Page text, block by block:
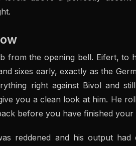
from the opening bell. Eifert, to
sixes early, exactly as the
right against Bivol and
you a clean look at him. He
before you have finished your
reddened and his output